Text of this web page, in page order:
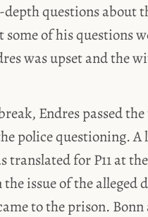
questions about
some of his questions
was upset and the
Endres passed
police questioning.
translated for P11 at
issue of the alleged
to the prison.